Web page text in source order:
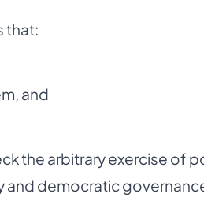
that:
and
the arbitrary exercise of
democratic